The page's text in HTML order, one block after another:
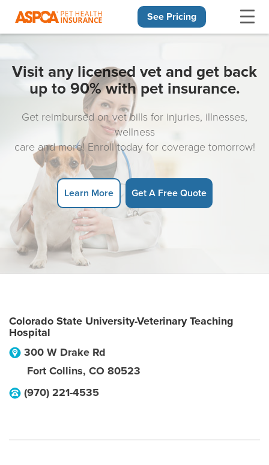
See Pricing
Visit any licensed vet and get back
up to 90% with pet insurance.
Get reimbursed on vet bills for injuries, illnesses,
wellness
care and more! Enroll today for coverage tomorrow!
Learn More Get A Free Quote
Colorado State University-Veterinary Teaching
Hospital
300 W Drake Rd
Fort Collins, CO 80523
(970) 221-4535